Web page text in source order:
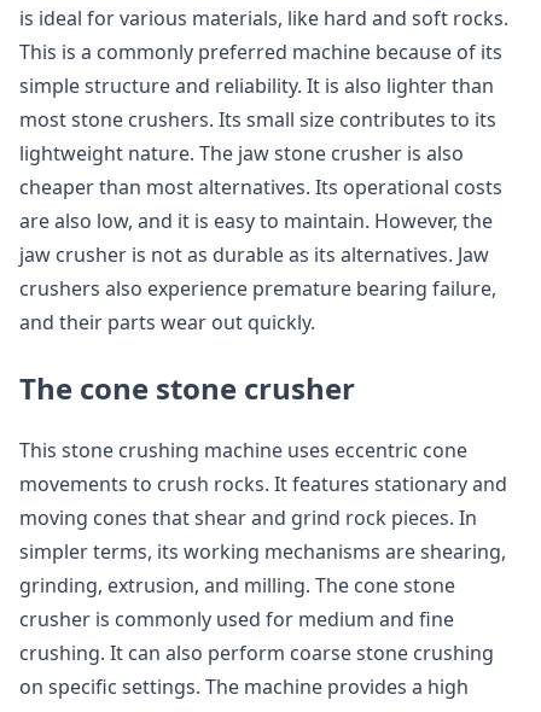
is ideal for various materials, like hard and soft rocks.
This is a commonly preferred machine because of its
simple structure and reliability. It is also lighter than
most stone crushers. Its small size contributes to its
lightweight nature. The jaw stone crusher is also
cheaper than most alternatives. Its operational costs
are also low, and it is easy to maintain. However, the
jaw crusher is not as durable as its alternatives. Jaw
crushers also experience premature bearing failure,
and their parts wear out quickly.
The cone stone crusher
This stone crushing machine uses eccentric cone
movements to crush rocks. It features stationary and
moving cones that shear and grind rock pieces. In
simpler terms, its working mechanisms are shearing,
grinding, extrusion, and milling. The cone stone
crusher is commonly used for medium and fine
crushing. It can also perform coarse stone crushing
on specific settings. The machine provides a high